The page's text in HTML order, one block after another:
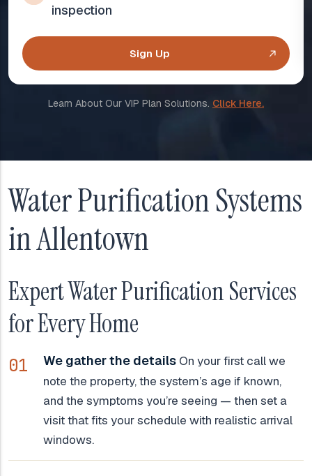
inspection
Sign Up
Learn About Our VIP Plan Solutions. Click Here.
Water Purification Systems
in Allentown
Expert Water Purification Services
for Every Home
We gather the details On your first call we
note the property, the system’s age if known,
and the symptoms you’re seeing — then set a
visit that fits your schedule with realistic arrival
windows.